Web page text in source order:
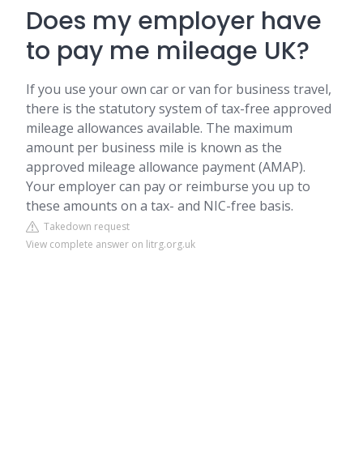
Does my employer have
to pay me mileage UK?
If you use your own car or van for business travel,
there is the statutory system of tax-free approved
mileage allowances available. The maximum
amount per business mile is known as the
approved mileage allowance payment (AMAP).
Your employer can pay or reimburse you up to
these amounts on a tax- and NIC-free basis.
Takedown request
View complete answer on litrg.org.uk